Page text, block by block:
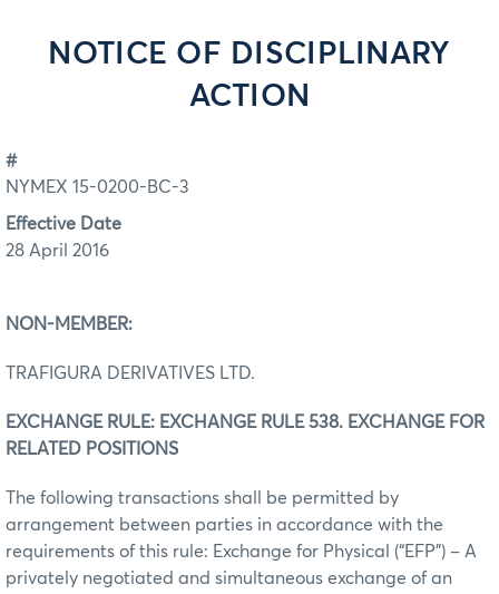
NOTICE OF DISCIPLINARY
ACTION
#
NYMEX 15-0200-BC-3
Effective Date
28 April 2016
NON-MEMBER:
TRAFIGURA DERIVATIVES LTD.
EXCHANGE RULE: EXCHANGE RULE 538. EXCHANGE FOR
RELATED POSITIONS
The following transactions shall be permitted by
arrangement between parties in accordance with the
requirements of this rule: Exchange for Physical (“EFP”) – A
privately negotiated and simultaneous exchange of an